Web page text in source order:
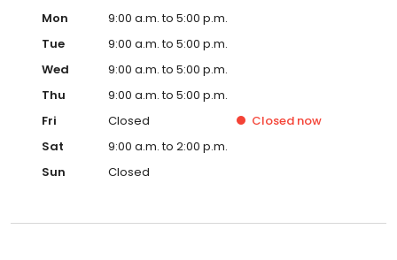
Mon
9:00 a.m. to 5:00 p.m.
Tue
9:00 a.m. to 5:00 p.m.
Wed
9:00 a.m. to 5:00 p.m.
Thu
9:00 a.m. to 5:00 p.m.
Fri
Closed Closed now
Sat
9:00 a.m. to 2:00 p.m.
Sun
Closed